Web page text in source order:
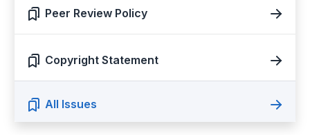
Peer Review Policy
Copyright Statement
All Issues